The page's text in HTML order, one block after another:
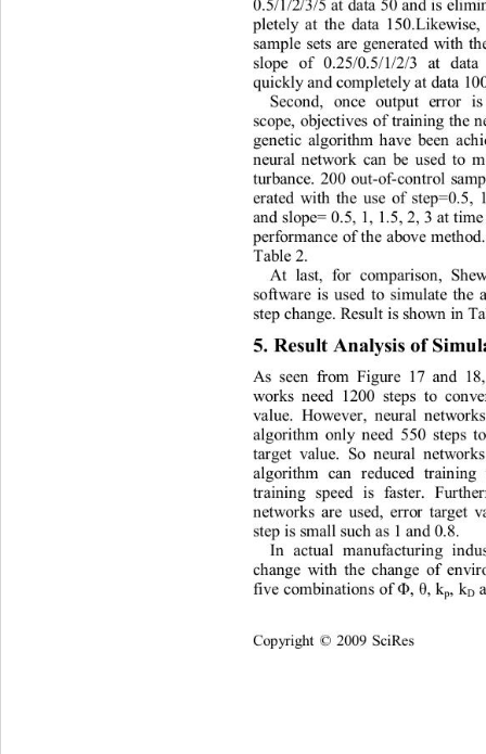
Copyright © 2009 SciRes
pletely at the data 150.Likewise
sample sets are generated with th
slope of 0.25/0.5/1/2/3 at data
quickly and completely at data
Second, once output error is
scope, objectives of training the n
genetic algorithm have been ach
neural network can be used to
turbance 200 out-of-contro sa
erated with the use of step=0.5,
and slope= 0.5, 1, 1.5, 2, 3 at tim
performance of the above method
Table 2.
At last, for comparison She
software is used to simulate the
step change. Result is shown in T
5. Result Analysis of Simu
As seen from Figure 17 and 18
works need 1200 steps to con
value. However neural networ
algorithm only need 550 steps t
target value. So neural networ
algorithm can reduced training
training speed is faster. Furthe
networks are used, error target v
step is small such as 1 and 0 .8
In actual manufacturing in
change with the change of envir
five combinations of Φ , θ kp kD